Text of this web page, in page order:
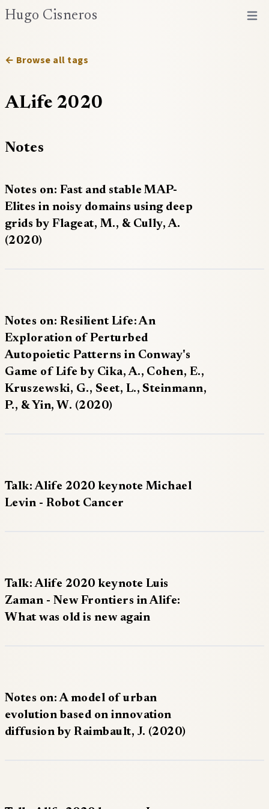
Hugo Cisneros Open
← Browse all tags
ALife 2020
Notes
Notes on: Fast and stable MAP-
Elites in noisy domains using deep
grids by Flageat, M., & Cully, A.
(2020)
Notes on: Resilient Life: An
Exploration of Perturbed
Autopoietic Patterns in Conway's
Game of Life by Cika, A., Cohen, E.,
Kruszewski, G., Seet, L., Steinmann,
P., & Yin, W. (2020)
Talk: Alife 2020 keynote Michael
Levin - Robot Cancer
Talk: Alife 2020 keynote Luis
Zaman - New Frontiers in Alife:
What was old is new again
Notes on: A model of urban
evolution based on innovation
diffusion by Raimbault, J. (2020)